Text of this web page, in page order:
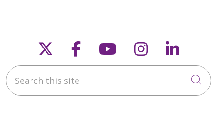
Follow us on X
Follow us on
Follow us on
Follow us
Search this site